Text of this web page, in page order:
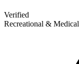
Verified
Recreational & Medical